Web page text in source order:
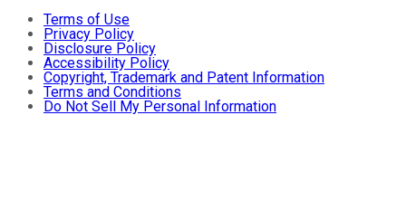
Terms of Use
Privacy Policy
Disclosure Policy
Accessibility Policy
Copyright, Trademark and Patent Information
Terms and Conditions
Do Not Sell My Personal Information